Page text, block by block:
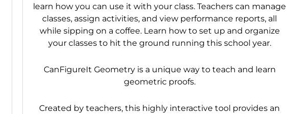
learn how you can use it with your class. Teachers can manage
classes, assign activities, and view performance reports, all
while sipping on a coffee. Learn how to set up and organize
your classes to hit the ground running this school year.
CanFigureIt Geometry is a unique way to teach and learn
geometric proofs.
Created by teachers, this highly interactive tool provides an